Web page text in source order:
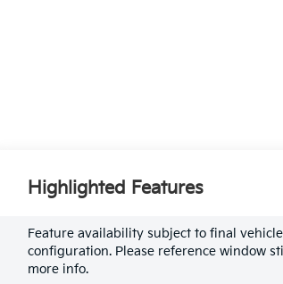
Highlighted Features
Feature availability subject to final vehicle
configuration. Please reference window
more info.